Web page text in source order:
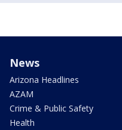
News
Arizona Headlines
AZAM
Crime & Public Safety
Health